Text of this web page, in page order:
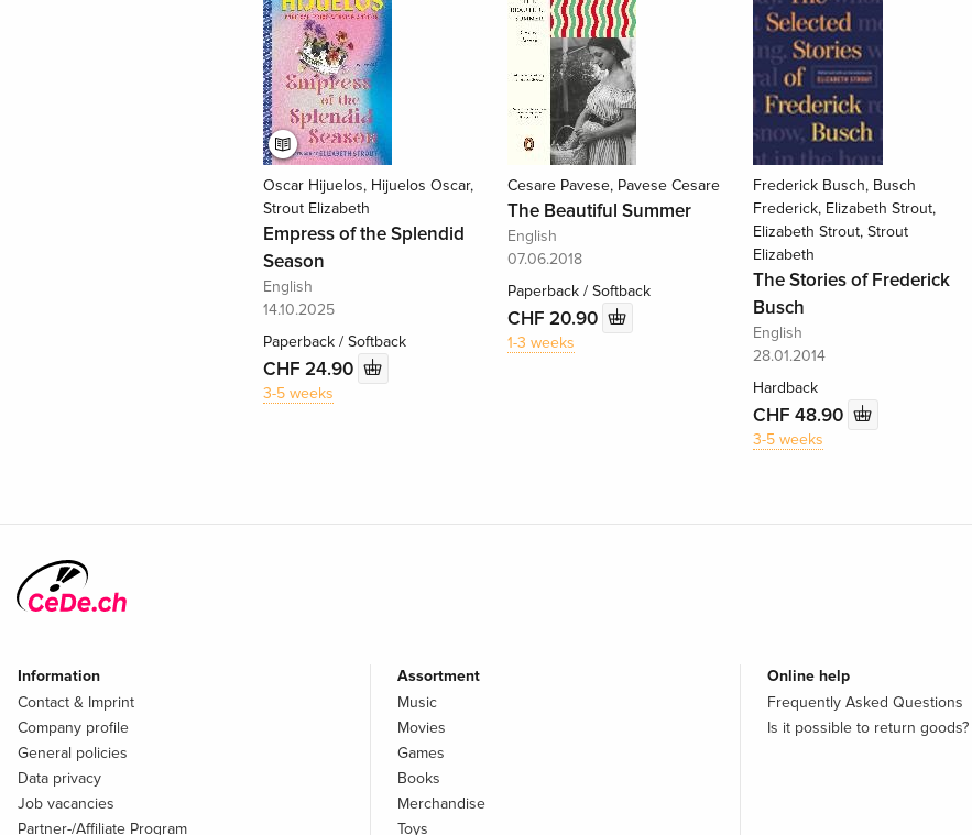
Oscar Hijuelos, Hijuelos Oscar,
Strout Elizabeth
Empress of the Splendid
Season
English
14.10.2025
Paperback / Softback
CHF 24.90
3-5 weeks
Cesare Pavese, Pavese Cesare
The Beautiful Summer
English
07.06.2018
Paperback / Softback
CHF 20.90
1-3 weeks
Frederick Busch, Busch
Frederick, Elizabeth Strout,
Elizabeth Strout, Strout
Elizabeth
The Stories of Frederick
Busch
English
28.01.2014
Hardback
CHF 48.90
3-5 weeks
Information
Contact & Imprint
Company profile
General policies
Data privacy
Job vacancies
Partner-/Affiliate Program
Assortment
Music
Movies
Games
Books
Merchandise
Toys
Online help
Frequently Asked Questions
Is it possible to return goods?